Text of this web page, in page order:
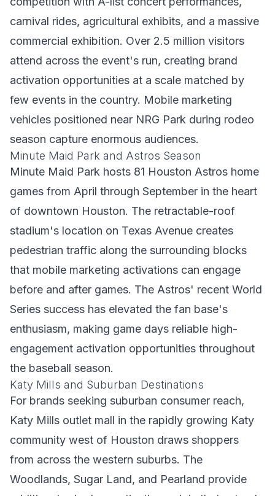
carnival rides, agricultural exhibits, and a massive
commercial exhibition. Over 2.5 million visitors
attend across the event's run, creating brand
activation opportunities at a scale matched by
few events in the country. Mobile marketing
vehicles positioned near NRG Park during rodeo
season capture enormous audiences.
Minute Maid Park and Astros Season
Minute Maid Park hosts 81 Houston Astros home
games from April through September in the heart
of downtown Houston. The retractable-roof
stadium's location on Texas Avenue creates
pedestrian traffic along the surrounding blocks
that mobile marketing activations can engage
before and after games. The Astros' recent World
Series success has elevated the fan base's
enthusiasm, making game days reliable high-
engagement activation opportunities throughout
the baseball season.
Katy Mills and Suburban Destinations
For brands seeking suburban consumer reach,
Katy Mills outlet mall in the rapidly growing Katy
community west of Houston draws shoppers
from across the western suburbs. The
Woodlands, Sugar Land, and Pearland provide